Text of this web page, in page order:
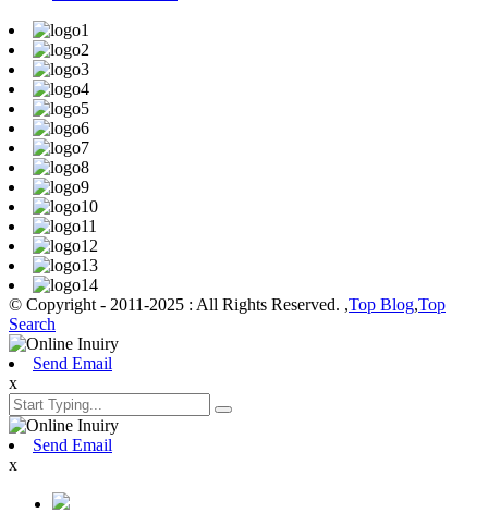
© Copyright - 2011-2025 : All Rights Reserved. ,Top Blog,Top
Search
Send Email
x
Send Email
x